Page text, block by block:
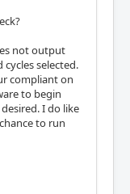
not output
selected.
compliant on
to begin
I do like
to run